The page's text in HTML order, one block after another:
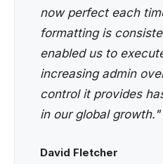
now perfect each
formatting is
enabled us to
increasing admin
control it provides
in our global growth."
David Fletcher